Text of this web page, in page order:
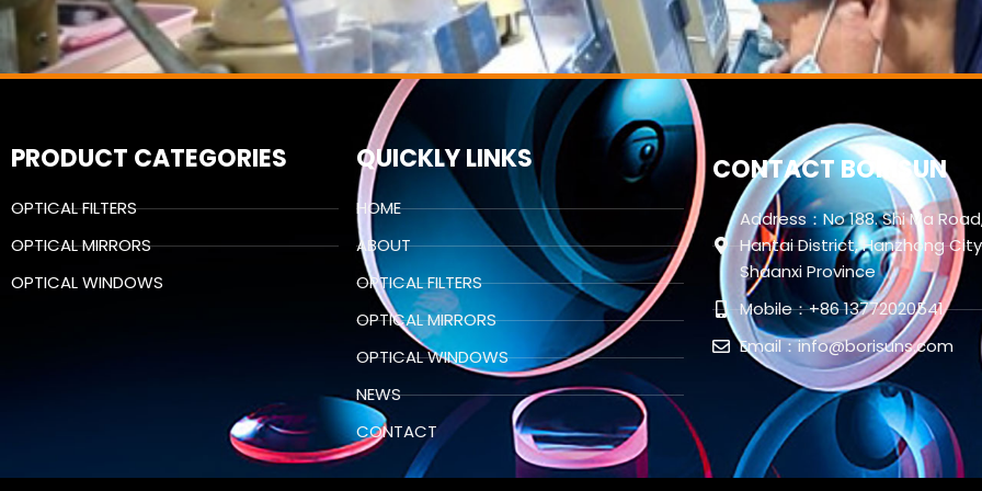
PRODUCT CATEGORIES
OPTICAL FILTERS
OPTICAL MIRRORS
OPTICAL WINDOWS
QUICKLY LINKS
HOME
ABOUT
OPTICAL FILTERS
OPTICAL MIRRORS
OPTICAL WINDOWS
NEWS
CONTACT
CONTACT BORISUN
Address：No 188. Shi Ma
Hantai District, Hanzhong
Shaanxi Province
Mobile：+86 13772020541
Email：info@borisuns.com